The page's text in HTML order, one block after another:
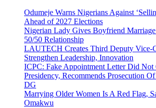
Odumeje Warns Nigerians Against
Ahead of 2027 Elections
Nigerian Lady Gives Boyfriend
50/50 Relationship
LAUTECH Creates Third Deputy Vice-
Strengthen Leadership, Innovation
ICPC: Fake Appointment Letter Did Not
Presidency, Recommends Prosecution
DG
Marrying Older Women Is A Red Flag,
Omakwu